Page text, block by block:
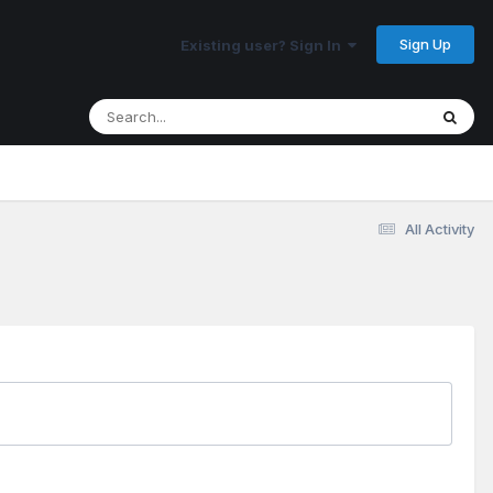
Existing user? Sign In Sign Up
All Activity